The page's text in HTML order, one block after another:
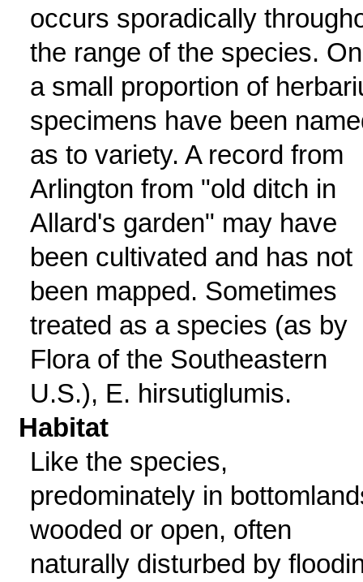
occurs sporadically
the range of the species.
a small proportion of
specimens have been
as to variety. A record from
Arlington from "old ditch in
Allard's garden" may have
been cultivated and has not
been mapped. Sometimes
treated as a species (as by
Flora of the Southeastern
U.S.), E. hirsutiglumis.
Habitat
Like the species,
predominately in
wooded or open, often
naturally disturbed by